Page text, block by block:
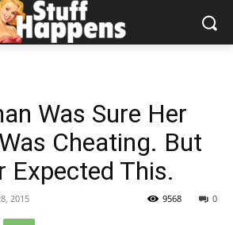
Was Sure Her
Cheating. But
Expected This.
2015 0
9568